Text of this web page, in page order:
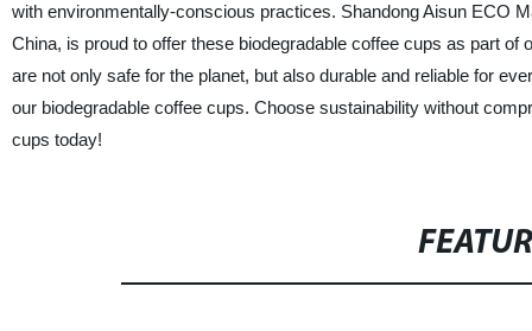
with environmentally-conscious practices. Shandong Aisun ECO
China, is proud to offer these biodegradable coffee cups as part
are not only safe for the planet, but also durable and reliable for
our biodegradable coffee cups. Choose sustainability without
cups today!